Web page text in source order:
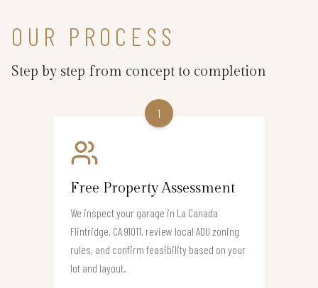
OUR PROCESS
Step by step from concept to completion
1
Free Property Assessment
We inspect your garage in La Canada
Flintridge, CA 91011, review local ADU zoning
rules, and confirm feasibility based on your
lot and layout.